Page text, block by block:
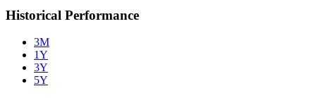
Historical Performance
3M
1Y
3Y
5Y